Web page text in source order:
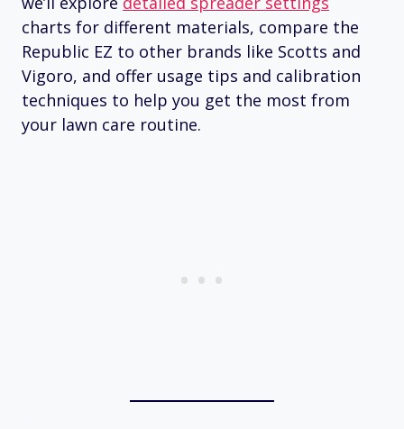
charts for different materials, compare the
Republic EZ to other brands like Scotts and
Vigoro, and offer usage tips and calibration
techniques to help you get the most from
your lawn care routine.